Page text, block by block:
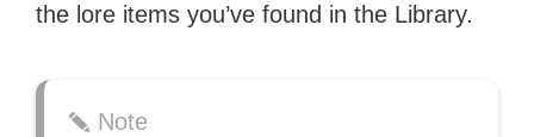
the lore items you’ve found in the Library.
Note